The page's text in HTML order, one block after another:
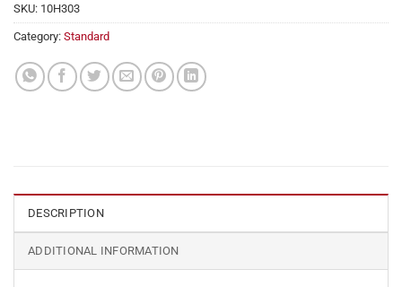
SKU: 10H303
Category: Standard
DESCRIPTION
ADDITIONAL INFORMATION